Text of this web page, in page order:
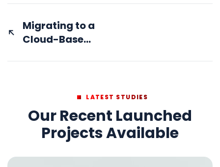
Migrating to a
Cloud-Based
LATEST STUDIES
Our Recent Launched
Projects Available